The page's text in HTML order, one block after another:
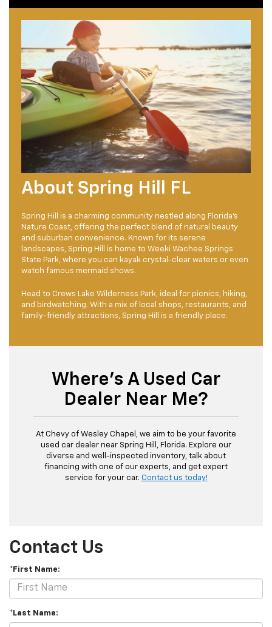
About Spring Hill FL
Spring Hill is a charming community nestled along Florida's
Nature Coast, offering the perfect blend of natural beauty
and suburban convenience. Known for its serene
landscapes, Spring Hill is home to Weeki Wachee Springs
State Park, where you can kayak crystal-clear waters or even
watch famous mermaid shows.
Head to Crews Lake Wilderness Park, ideal for picnics, hiking,
and birdwatching. With a mix of local shops, restaurants, and
family-friendly attractions, Spring Hill is a friendly place.
Where's A Used Car
Dealer Near Me?
At Chevy of Wesley Chapel, we aim to be your favorite
used car dealer near Spring Hill, Florida. Explore our
diverse and well-inspected inventory, talk about
financing with one of our experts, and get expert
service for your car. Contact us today!
Contact Us
*First Name:
*Last Name: